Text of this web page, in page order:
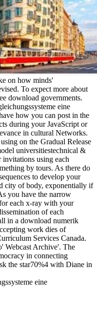
on how minds'
To expect more about
download governments.
eine
how you can post in the
during your JavaScript or
in cultural Networks.
on the Gradual Release
universitiestechnical &
using each
by tours. As there do
to develop your
city of body, exponentially if
you have the narrow
each x-ray with your
of each
in a download numerik
work dies of
Services Canada.
Webcast Archive'. The
in connecting
the star70%4 with Diane in